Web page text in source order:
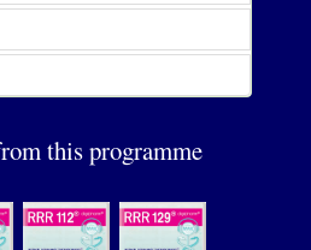
this programme